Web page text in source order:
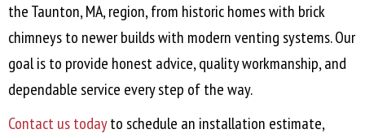
theTaunton, MA, region, from historic homes with brick
chimneys to newer builds with modern venting systems. Our
goal is to provide honest advice, quality workmanship, and
dependable service every step of the way.
Contact us todayto schedule an installation estimate,